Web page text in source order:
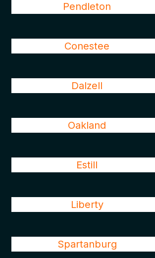
Pendleton
Conestee
Dalzell
Oakland
Estill
Liberty
Spartanburg